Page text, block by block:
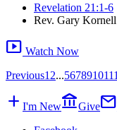
Revelation 21:1-6
Rev. Gary Kornell
smart_display Watch Now
Previous1 2...567891011
add I'm Newaccount_balanceGivemail